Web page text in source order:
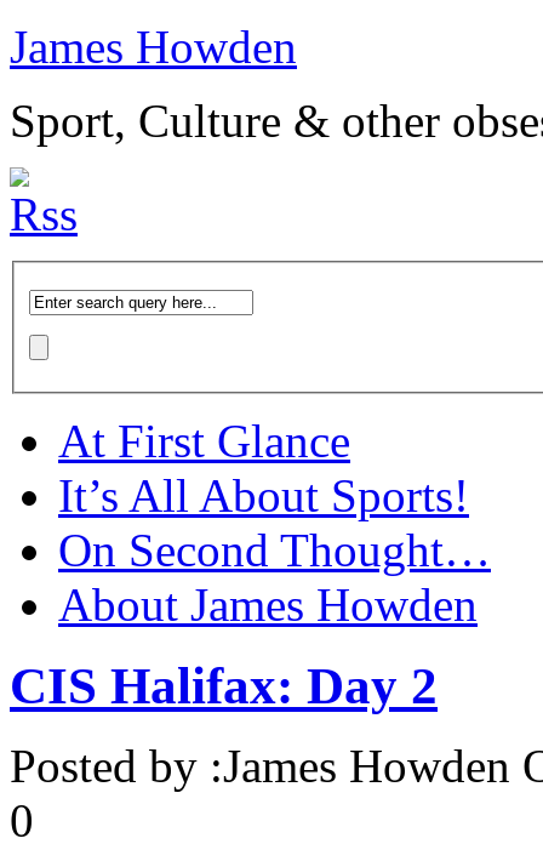
James Howden
Sport, Culture & other
At First Glance
It’s All About Sports!
On Second Thought…
About James Howden
CIS Halifax: Day 2
Posted by :James Howden
0